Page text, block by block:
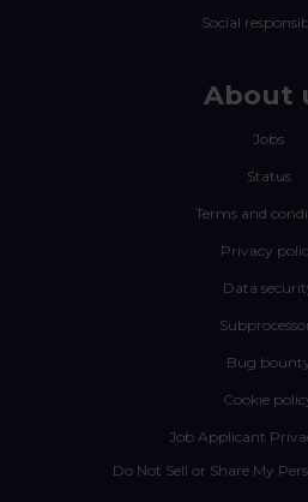
Social
About
Jobs
Status
Terms and
Privacy
Data
Bug
Cookie
Job Applicant
Do Not Sell or Share My